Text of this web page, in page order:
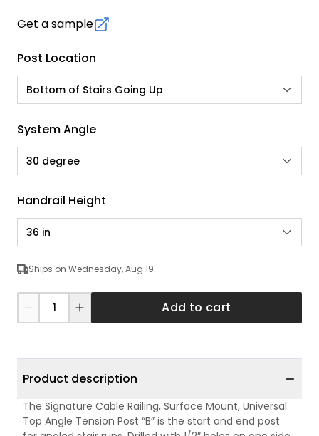
Get a sample
Post Location
Bottom of Stairs Going Up
System Angle
30 degree
Handrail Height
36 in
Ships on Wednesday, Aug 19
Add to cart
Product description
The Signature Cable Railing, Surface Mount, Universal
Top Angle Tension Post “B” is the start and end post